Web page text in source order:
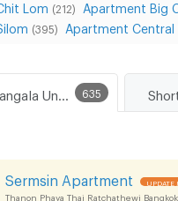
Lom (212) Apartment Big
(395) Apartment
635
Sermsin Apartment UPDATE !
Thanon Phaya Thai Ratchathewi Bangkok